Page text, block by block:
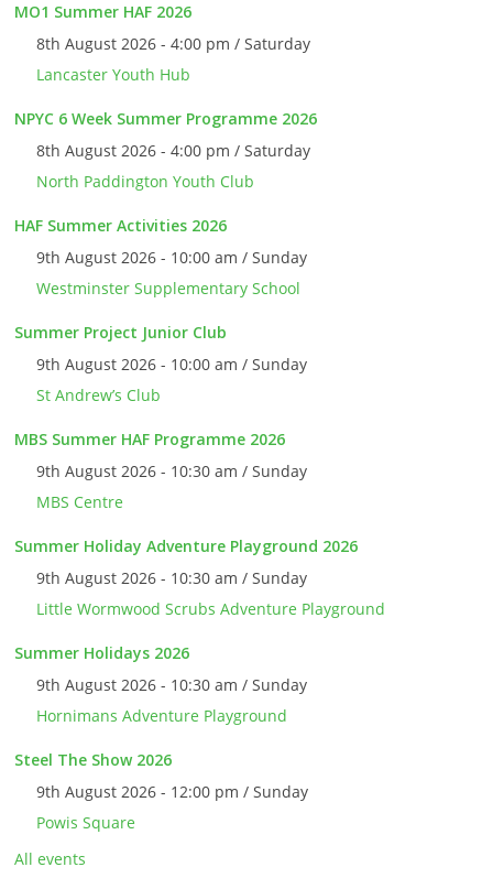
MO1 Summer HAF 2026
8th August 2026 - 4:00 pm / Saturday
Lancaster Youth Hub
NPYC 6 Week Summer Programme 2026
8th August 2026 - 4:00 pm / Saturday
North Paddington Youth Club
HAF Summer Activities 2026
9th August 2026 - 10:00 am / Sunday
Westminster Supplementary School
Summer Project Junior Club
9th August 2026 - 10:00 am / Sunday
St Andrew’s Club
MBS Summer HAF Programme 2026
9th August 2026 - 10:30 am / Sunday
MBS Centre
Summer Holiday Adventure Playground 2026
9th August 2026 - 10:30 am / Sunday
Little Wormwood Scrubs Adventure Playground
Summer Holidays 2026
9th August 2026 - 10:30 am / Sunday
Hornimans Adventure Playground
Steel The Show 2026
9th August 2026 - 12:00 pm / Sunday
Powis Square
All events